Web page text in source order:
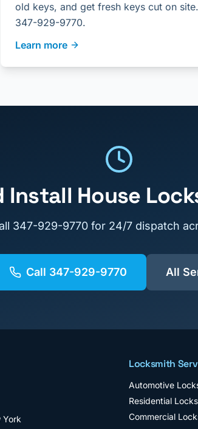
old keys, and get fresh keys cut on
347-929-9770.
Learn more
Install House
347-929-9770 for 24/7 dispatch
Call 347-929-9770 All
York
Locksmith
Automotive
Residential
Commercial